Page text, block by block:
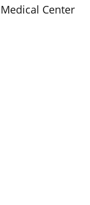
Center